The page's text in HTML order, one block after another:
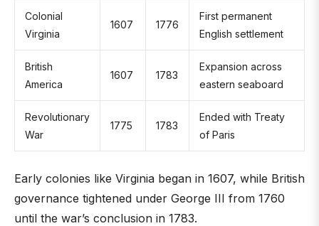
Colonial
Virginia
1607 1776
First permanent
English settlement
British
America
1607 1783
Expansion across
eastern seaboard
Revolutionary
War
1775 1783
Ended with Treaty
of Paris
Early colonies like Virginia began in 1607, while British
governance tightened under George III from 1760
until the war’s conclusion in 1783.